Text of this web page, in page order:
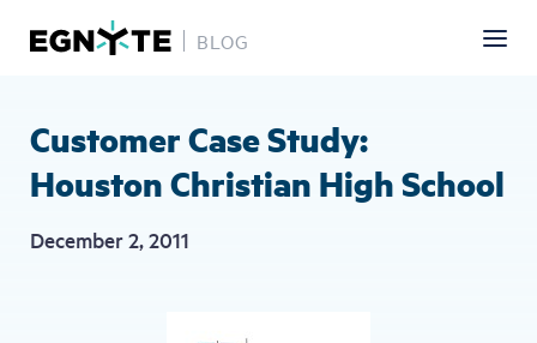
content
BLOG
Customer Case Study:
Houston Christian High School
December 2, 2011